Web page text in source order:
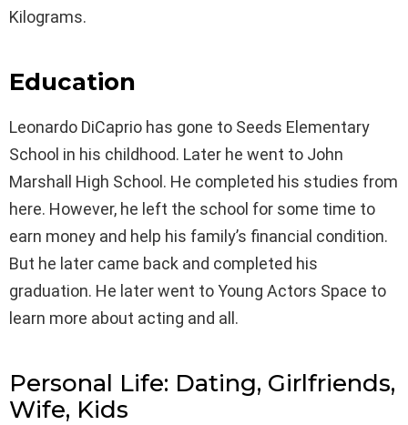
Kilograms.
Education
Leonardo DiCaprio has gone to Seeds Elementary
School in his childhood. Later he went to John
Marshall High School. He completed his studies from
here. However, he left the school for some time to
earn money and help his family’s financial condition.
But he later came back and completed his
graduation. He later went to Young Actors Space to
learn more about acting and all.
Personal Life: Dating, Girlfriends,
Wife, Kids